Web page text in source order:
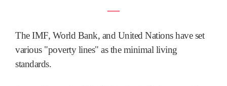
―
The IMF, World Bank, and United Nations have set
various "poverty lines" as the minimal living
standards.